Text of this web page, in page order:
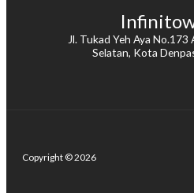
Jl. Tukad Yeh Aya No.173
Selatan, Kota
Copyright © 2026